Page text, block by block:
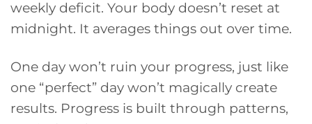
weekly deficit. Your body doesn’t reset at
midnight. It averages things out over time.
One day won’t ruin your progress, just like
one “perfect” day won’t magically create
results. Progress is built through patterns,